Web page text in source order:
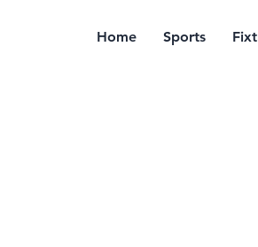
Home Sports